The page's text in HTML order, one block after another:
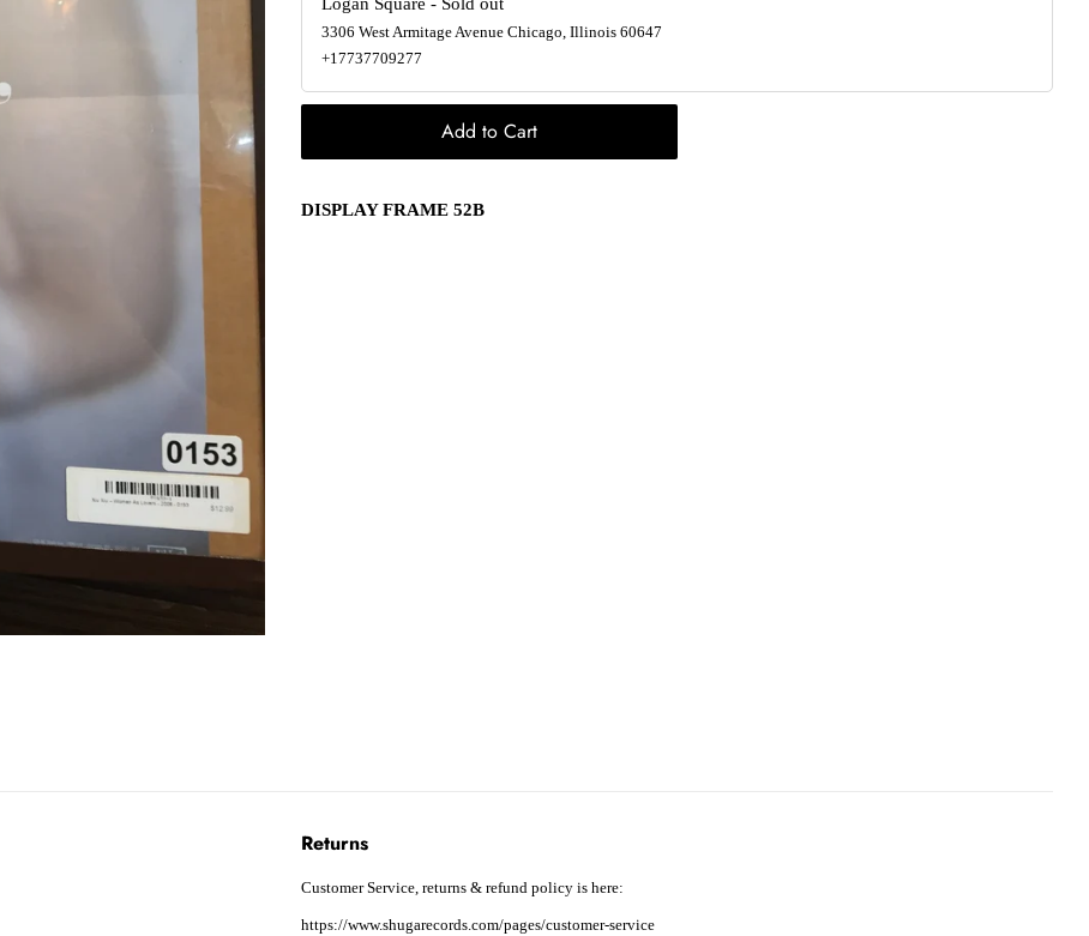
3306 West Armitage Avenue Chicago, Illinois 60647
+17737709277
Add to Cart
DISPLAY FRAME 52B
Returns
Customer Service, returns & refund policy is here:
https://www.shugarecords.com/pages/customer-service